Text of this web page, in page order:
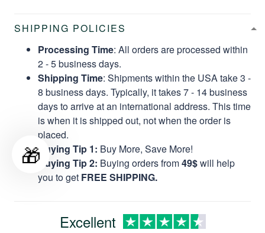
SHIPPING POLICIES
Processing Time: All orders are processed within
2 - 5 business days.
Shipping Time: Shipments within the USA take 3 -
8 business days. Typically, it takes 7 - 14 business
days to arrive at an international address. This time
is when it is shipped out, not when the order is
placed.
Buying Tip 1: Buy More, Save More!
Buying Tip 2: Buying orders from49$will help
you to get FREE SHIPPING.
Excellent
🎁